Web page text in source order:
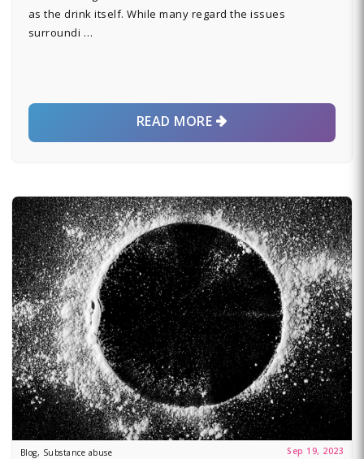
as the drink itself. While many regard the issues
surroundi …
READ MORE
Blog, Substance abuse Sep 19, 2023